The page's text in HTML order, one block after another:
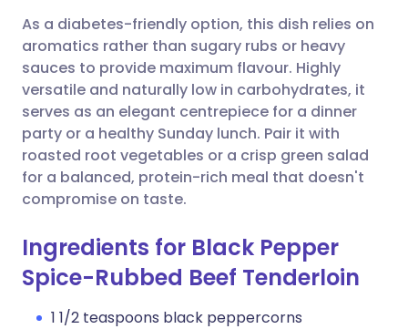
Share via WhatsApp
Copy link
🇸🇦 عربي 🇸🇪 Svenska
As a diabetes-friendly option, this dish relies on
aromatics rather than sugary rubs or heavy
sauces to provide maximum flavour. Highly
versatile and naturally low in carbohydrates, it
serves as an elegant centrepiece for a dinner
party or a healthy Sunday lunch. Pair it with
roasted root vegetables or a crisp green salad
for a balanced, protein-rich meal that doesn't
compromise on taste.
Ingredients for Black Pepper
Spice-Rubbed Beef Tenderloin
1 1/2 teaspoons black peppercorns